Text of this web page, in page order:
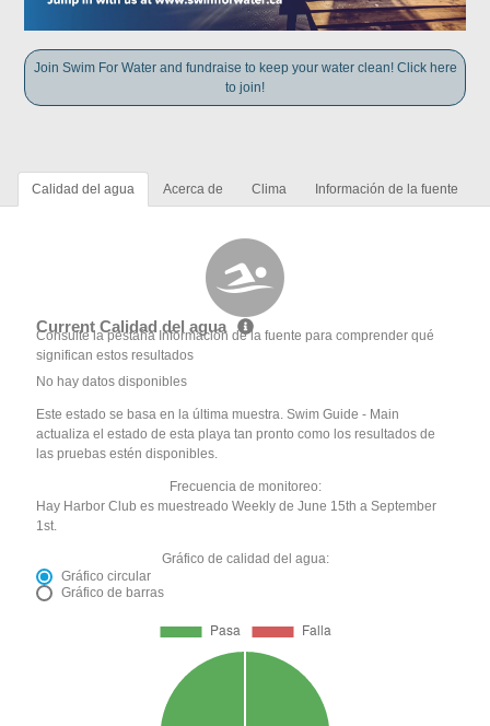
Join Swim For Water and fundraise to keep your water clean! Click here
to join!
Calidad del agua Acerca de Clima Información de la fuente
Current Calidad del agua
Consulte la pestaña Información de la fuente para comprender qué
significan estos resultados
No hay datos disponibles
Este estado se basa en la última muestra. Swim Guide - Main
actualiza el estado de esta playa tan pronto como los resultados de
las pruebas estén disponibles.
Frecuencia de monitoreo:
Hay Harbor Club es muestreado Weekly de June 15th a September
1st.
Gráfico de calidad del agua:
Gráfico circular
Gráfico de barras